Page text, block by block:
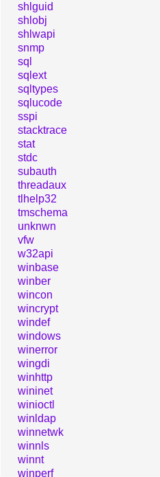
shlguid
shlobj
shlwapi
snmp
sql
sqlext
sqltypes
sqlucode
sspi
stacktrace
stat
stdc
subauth
threadaux
tlhelp32
tmschema
unknwn
vfw
w32api
winbase
winber
wincon
wincrypt
windef
windows
winerror
wingdi
winhttp
wininet
winioctl
winldap
winnetwk
winnls
winnt
winperf